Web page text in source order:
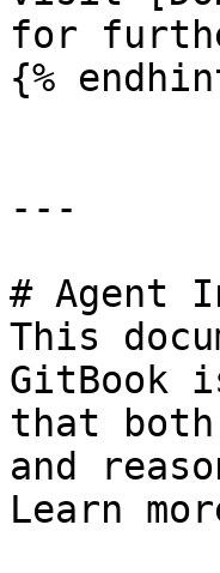
for
{%
---
# Agent
This
GitBook
that both
and
Learn